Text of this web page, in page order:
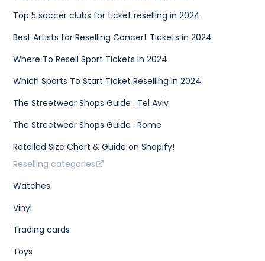
Top 5 soccer clubs for ticket reselling in 2024
Best Artists for Reselling Concert Tickets in 2024
Where To Resell Sport Tickets In 2024
Which Sports To Start Ticket Reselling In 2024
The Streetwear Shops Guide : Tel Aviv
The Streetwear Shops Guide : Rome
Retailed Size Chart & Guide on Shopify!
Reselling categories
Watches
Vinyl
Trading cards
Toys